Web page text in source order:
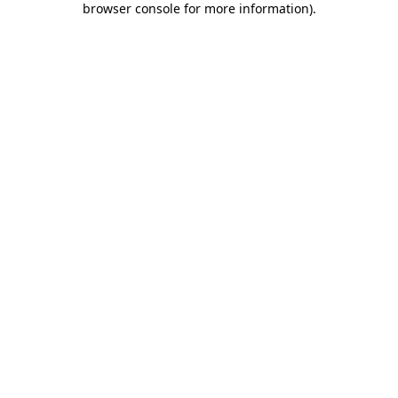
browser console for more information).